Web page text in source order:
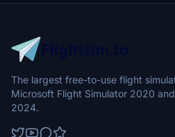
The largest free-to-use flight
Microsoft Flight Simulator 2020
2024.